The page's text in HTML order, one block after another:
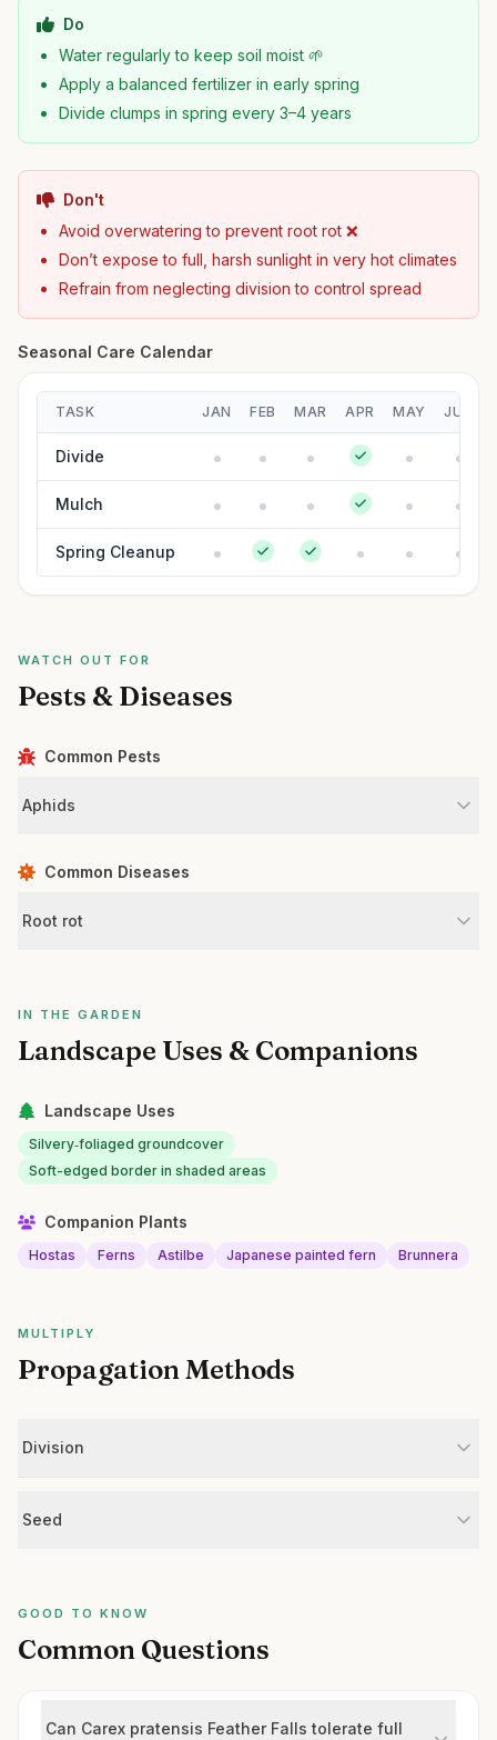
Do
Water regularly to keep soil moist 🌱
Apply a balanced fertilizer in early spring
Divide clumps in spring every 3–4 years
Don't
Avoid overwatering to prevent root rot ❌
Don’t expose to full, harsh sunlight in very hot climates
Refrain from neglecting division to control spread
Seasonal Care Calendar
TASK JAN FEB MAR APR MAY JUN
Divide
Mulch
Spring Cleanup
WATCH OUT FOR
Pests & Diseases
Common Pests
Aphids
Common Diseases
Root rot
IN THE GARDEN
Landscape Uses & Companions
Landscape Uses
Silvery‑foliaged groundcover
Soft-edged border in shaded areas
Companion Plants
Hostas Ferns Astilbe Japanese painted fern Brunnera
MULTIPLY
Propagation Methods
Division
Seed
GOOD TO KNOW
Common Questions
Can Carex pratensis Feather Falls tolerate full